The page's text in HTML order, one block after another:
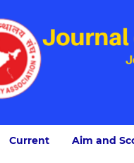
Current Aim and